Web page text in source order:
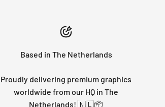
Based in The Netherlands
Proudly delivering premium graphics
worldwide from our HQ in The
Netherlands! 🇳🇱📦